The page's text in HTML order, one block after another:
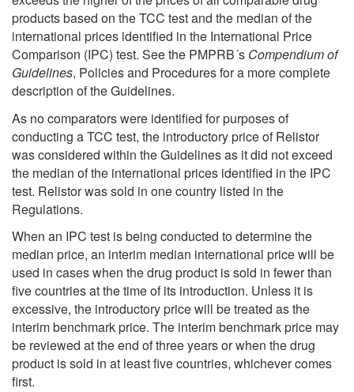
products based on the TCC test and the median of the
international prices identified in the International Price
Comparison (IPC) test. See the PMPRB´s Compendium of
Guidelines, Policies and Procedures for a more complete
description of the Guidelines.
As no comparators were identified for purposes of
conducting a TCC test, the introductory price of Relistor
was considered within the Guidelines as it did not exceed
the median of the international prices identified in the IPC
test. Relistor was sold in one country listed in the
Regulations.
When an IPC test is being conducted to determine the
median price, an interim median international price will be
used in cases when the drug product is sold in fewer than
five countries at the time of its introduction. Unless it is
excessive, the introductory price will be treated as the
interim benchmark price. The interim benchmark price may
be reviewed at the end of three years or when the drug
product is sold in at least five countries, whichever comes
first.